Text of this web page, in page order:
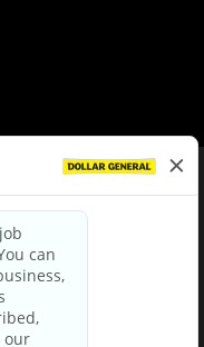
& Conditions
Policy